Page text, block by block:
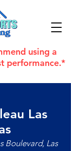
using a
performance.*
Las
Boulevard, Las